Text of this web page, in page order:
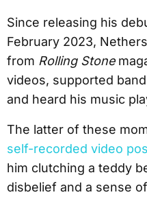
Since releasing his
February 2023,
from Rolling Stone
videos, supported
and heard his music
The latter of these
self-recorded video
him clutching a teddy
disbelief and a sense